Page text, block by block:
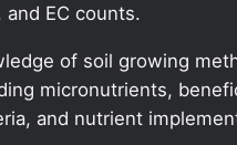
and EC counts.
of soil growing
micronutrients,
and nutrient